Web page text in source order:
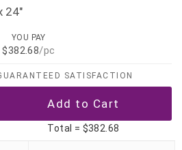
24"
YOU PAY
$382.68/pc
SATISFACTION
Total = $382.68